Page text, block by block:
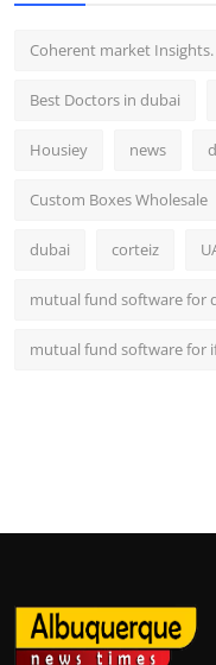
Coherent market Insights.
Best Doctors in dubai
Housiey news
Custom Boxes Wholesale
dubai corteiz
mutual fund software for
mutual fund software for